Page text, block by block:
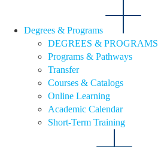
Degrees & Programs
DEGREES & PROGRAMS
Programs & Pathways
Transfer
Courses & Catalogs
Online Learning
Academic Calendar
Short-Term Training